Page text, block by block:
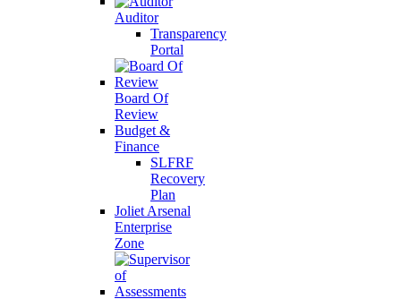
Auditor
Transparency
Portal
Board Of
Review
Budget &
Finance
SLFRF
Recovery
Plan
Joliet Arsenal
Enterprise
Zone